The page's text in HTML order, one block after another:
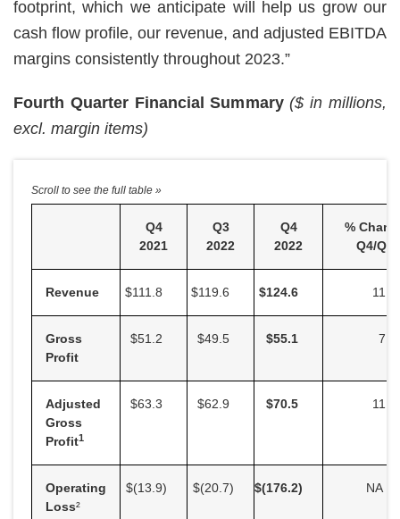
footprint, which we anticipate will help us grow our
cash flow profile, our revenue, and adjusted EBITDA
margins consistently throughout 2023.”
Fourth Quarter Financial Summary($ in millions,
excl. margin items)
Q4
2021
Q3
2022
Q4
2022
%
Q4/Q4
Revenue $111.8 $119.6 $124.6 11.5
Gross
Profit
$51.2 $49.5 $55.1 7.6
Adjusted
Gross
Profit1
$63.3 $62.9 $70.5 11.3
Operating
Loss²
$(13.9) $(20.7) $(176.2) NA